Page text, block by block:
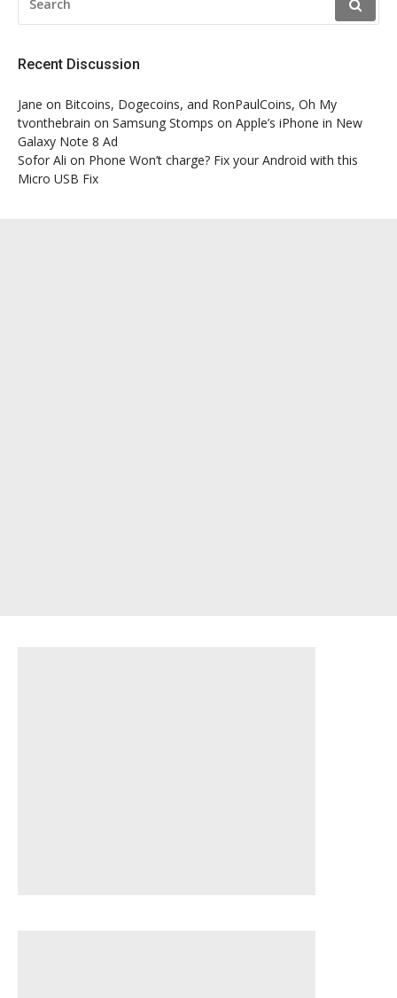
FOR:
Recent Discussion
Jane on Bitcoins, Dogecoins, and RonPaulCoins, Oh My
tvonthebrain on Samsung Stomps on Apple’s iPhone in New
Galaxy Note 8 Ad
Sofor Ali on Phone Won’t charge? Fix your Android with this
Micro USB Fix